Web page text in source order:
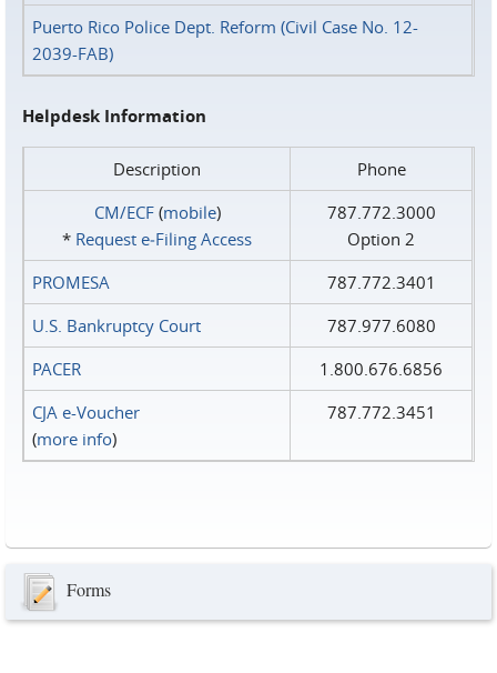
Puerto Rico Police Dept. Reform (Civil Case No. 12-
2039-FAB)
Helpdesk Information
Description
Phone
CM/ECF(mobile)
* Request e‑Filing Access
787.772.3000
Option 2
PROMESA
787.772.3401
U.S. Bankruptcy Court
787.977.6080
PACER
1.800.676.6856
CJA e-Voucher
(more info)
787.772.3451
Forms